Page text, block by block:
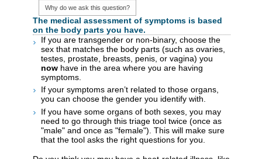
Why do we ask this question?
The medical assessment of symptoms is based
on the body parts you have.
If you are transgender or non-binary, choose the
sex that matches the body parts (such as ovaries,
testes, prostate, breasts, penis, or vagina) you
now have in the area where you are having
symptoms.
If your symptoms aren’t related to those organs,
you can choose the gender you identify with.
If you have some organs of both sexes, you may
need to go through this triage tool twice (once as
"male" and once as "female"). This will make sure
that the tool asks the right questions for you.